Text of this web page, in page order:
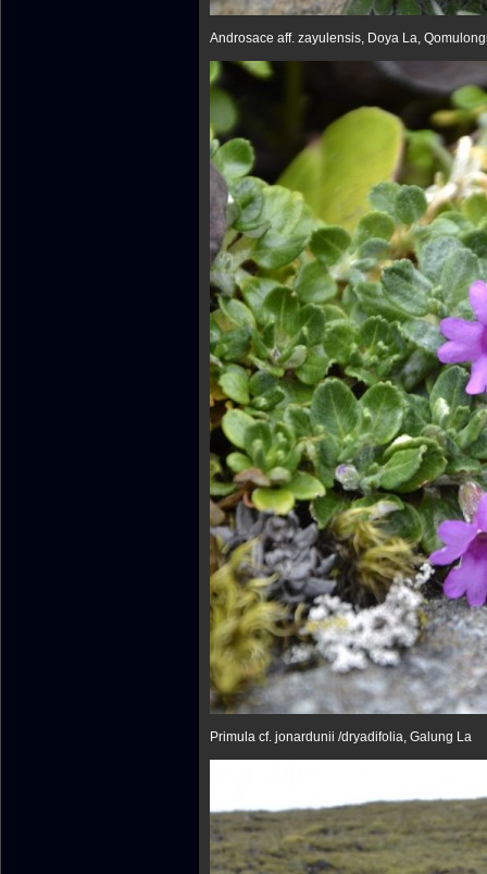
Androsace aff. zayulensis, Doya La,
Primula cf. jonardunii /dryadifolia,